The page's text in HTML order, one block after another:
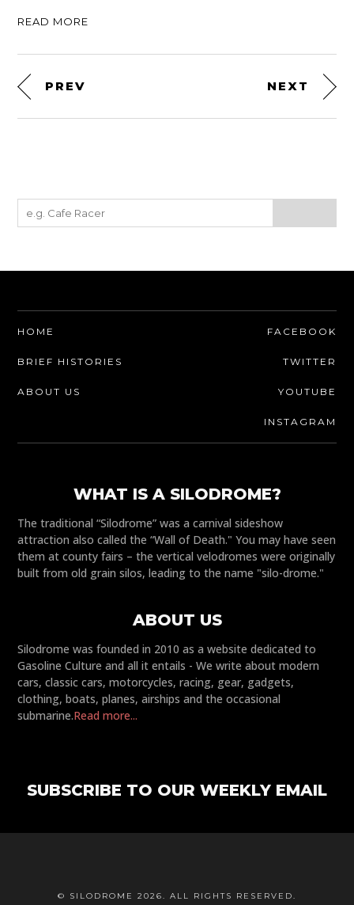
READ MORE
PREV NEXT
HOME
BRIEF HISTORIES
ABOUT US
FACEBOOK
TWITTER
YOUTUBE
INSTAGRAM
WHAT IS A SILODROME?
The traditional “Silodrome” was a carnival sideshow
attraction also called the “Wall of Death." You may have seen
them at county fairs – the vertical velodromes were originally
built from old grain silos, leading to the name "silo-drome."
ABOUT US
Silodrome was founded in 2010 as a website dedicated to
Gasoline Culture and all it entails - We write about modern
cars, classic cars, motorcycles, racing, gear, gadgets,
clothing, boats, planes, airships and the occasional
submarine.Read more...
SUBSCRIBE TO OUR WEEKLY EMAIL
© SILODROME 2026. ALL RIGHTS RESERVED.